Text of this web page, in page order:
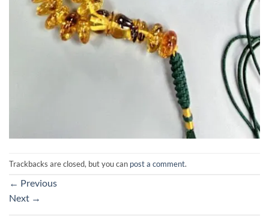
Trackbacks are closed, but you can post a comment.
← Previous
Next →